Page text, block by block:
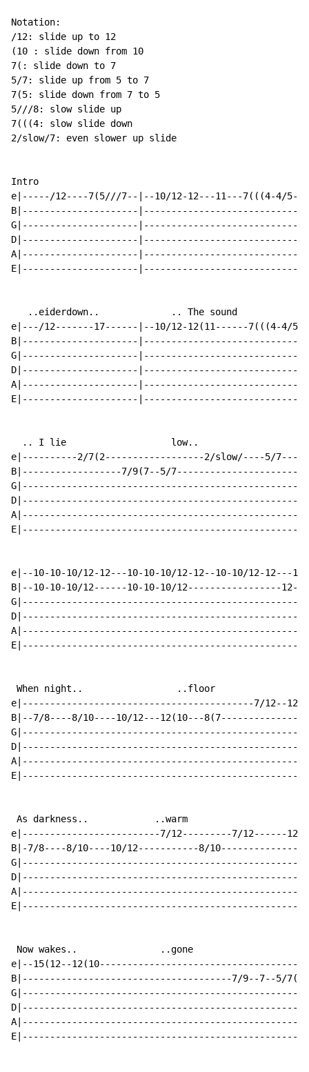
Notation:
/12: slide up to 12
(10 : slide down from 10
7(: slide down to 7
5/7: slide up from 5 to 7
7(5: slide down from 7 to 5
5///8: slow slide up
7(((4: slow slide down
2/slow/7: even slower up slide
Intro
e|-----/12----7(5///7--|--10/12-12---11---7(((4-4/5-
B|---------------------
G|---------------------
D|---------------------
A|---------------------
E|---------------------
   ..eiderdown..             .. The sound
e|---/12-------17------|--10/12-12(11------7(((4-4/
B|---------------------
G|---------------------
D|---------------------
A|---------------------
E|---------------------
  .. I lie                   low..
e|----------2/7(2------------------2/slow/----5/
B|------------------7/9(7--5/
e|--10-10-10/12-12---10-10-10/12-12--10-10/12-12---
B|--10-10-10/12------10-10-10/12-----------------
When night..                 ..floor
e|------------------------------------------7/12--12--
B|--7/8----8/10----10/12---12(10---
As darkness..            ..warm
e|-------------------------7/12---------7/12------12/
B|-7/8----8/10----10/12-----------8/
Now wakes..               ..gone
e|--15(12--
B|--------------------------------------7/9--7--5/